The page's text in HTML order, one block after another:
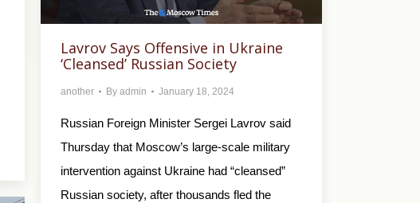
Lavrov Says Offensive in Ukraine
‘Cleansed’ Russian Society
another By admin January 18, 2024
Russian Foreign Minister Sergei Lavrov said
Thursday that Moscow’s large-scale military
intervention against Ukraine had “cleansed”
Russian society, after thousands fled the